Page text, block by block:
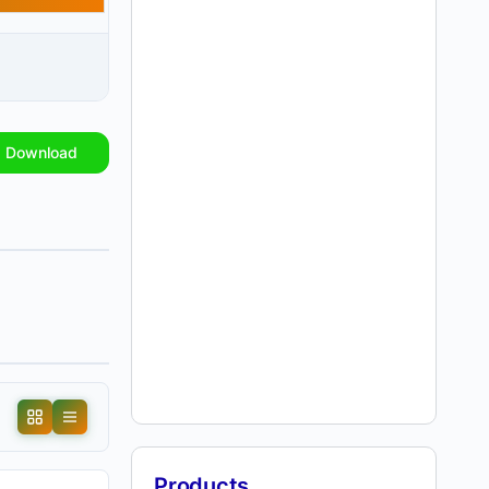
Download